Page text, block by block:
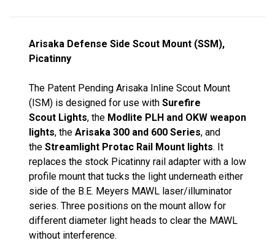
Arisaka Defense Side Scout Mount (SSM),
Picatinny
The Patent Pending Arisaka Inline Scout Mount
(ISM) is designed for use with Surefire
Scout Lights, the Modlite PLH and OKW weapon
lights, the Arisaka 300 and 600 Series, and
the Streamlight Protac Rail Mount lights. It
replaces the stock Picatinny rail adapter with a low
profile mount that tucks the light underneath either
side of the B.E. Meyers MAWL laser/illuminator
series. Three positions on the mount allow for
different diameter light heads to clear the MAWL
without interference.